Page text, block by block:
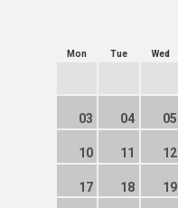
Mon Tue Wed
03 04 05
10 11 12
17 18 19